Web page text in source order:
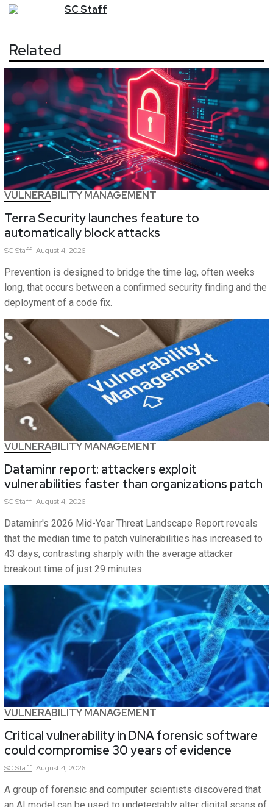
SCStaff
Related
VULNERABILITY MANAGEMENT
Terra Security launches feature to
automatically block attacks
SCStaff August 4, 2026
Prevention is designed to bridge the time lag, often weeks
long, that occurs between a confirmed security finding and the
deployment of a code fix.
VULNERABILITY MANAGEMENT
Dataminr report: attackers exploit
vulnerabilities faster than organizations patch
SCStaff August 4, 2026
Dataminr's 2026 Mid-Year Threat Landscape Report reveals
that the median time to patch vulnerabilities has increased to
43 days, contrasting sharply with the average attacker
breakout time of just 29 minutes.
VULNERABILITY MANAGEMENT
Critical vulnerability in DNA forensic software
could compromise 30 years of evidence
SCStaff August 4, 2026
A group of forensic and computer scientists discovered that